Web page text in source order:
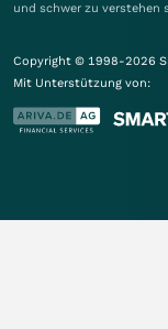
und schwer zu verstehen
Copyright © 1998-2026
Mit Unterstützung von: